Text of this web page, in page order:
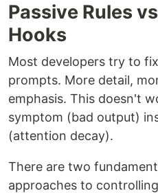
Passive Rules
Hooks
Most developers try to
prompts. More detail,
emphasis. This doesn't
symptom (bad output)
(attention decay).
There are two
approaches to